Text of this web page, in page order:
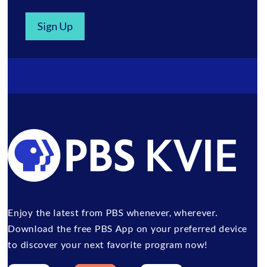
Sign Up
Enjoy the latest from PBS whenever, wherever.
Download the free PBS App on your preferred device
to discover your next favorite program now!